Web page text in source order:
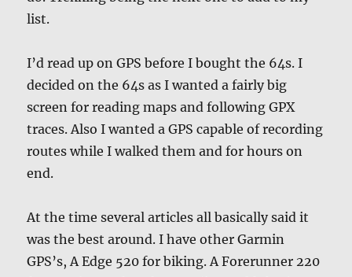
list.
I’d read up on GPS before I bought the 64s. I
decided on the 64s as I wanted a fairly big
screen for reading maps and following GPX
traces. Also I wanted a GPS capable of recording
routes while I walked them and for hours on
end.
At the time several articles all basically said it
was the best around. I have other Garmin
GPS’s, A Edge 520 for biking. A Forerunner 220